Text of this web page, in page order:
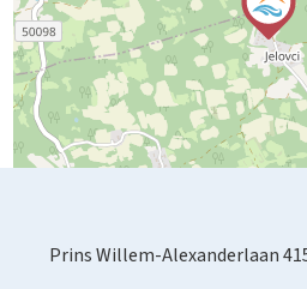
Prins Willem-Alexanderlaan